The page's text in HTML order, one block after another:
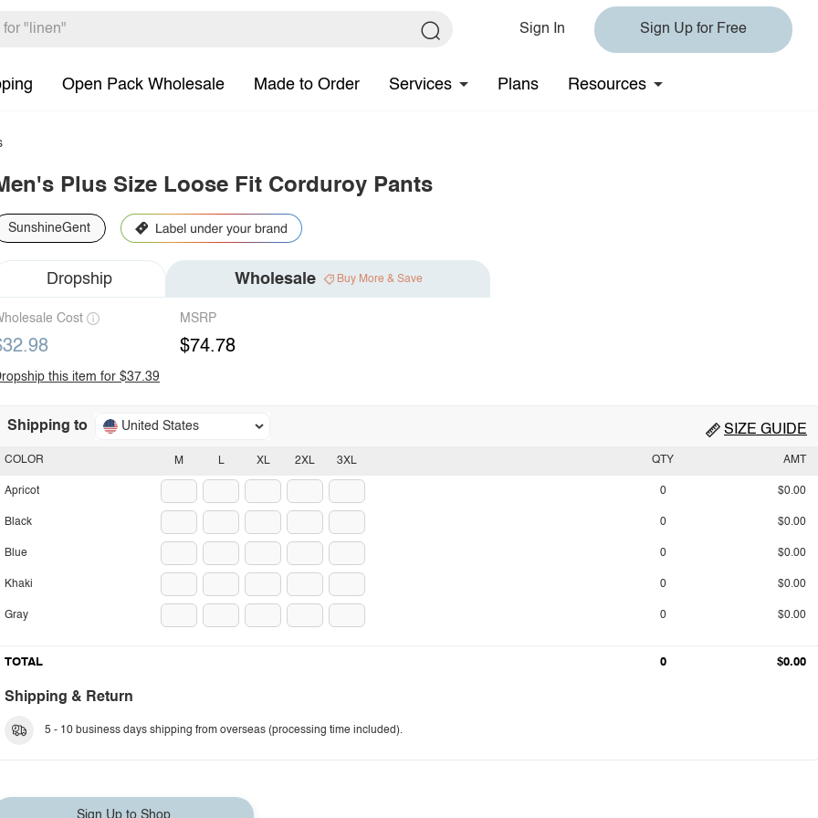
Sign In Sign Up for Free
Open Pack Wholesale Made to Order Services Plans Resources
Plus Size Loose Fit Corduroy Pants
SunshineGent
Dropship Wholesale Buy More & Save
Cost MSRP
$74.78
this item for $37.39
Shipping to United States SIZE GUIDE
M L XL 2XL 3XL
COLOR
Apricot
Black
Blue
Khaki
Gray
QTY AMT
0 $0.00
0 $0.00
0 $0.00
0 $0.00
0 $0.00
TOTAL 0 $0.00
Shipping & Return
5 - 10 business days shipping from overseas (processing time included).
Sign Up to Shop